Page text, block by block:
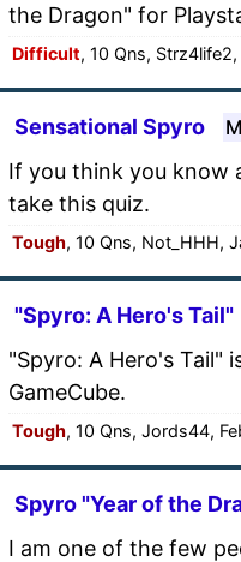
the Dragon" for
Difficult, 10 Qns, Strz4life2,
Sensational Spyro
If you think you know
take this quiz.
Tough, 10 Qns, Not_HHH,
"Spyro: A Hero's Tail"
"Spyro: A Hero's Tail"
GameCube.
Tough, 10 Qns, Jords44,
Spyro "Year of the
I am one of the few